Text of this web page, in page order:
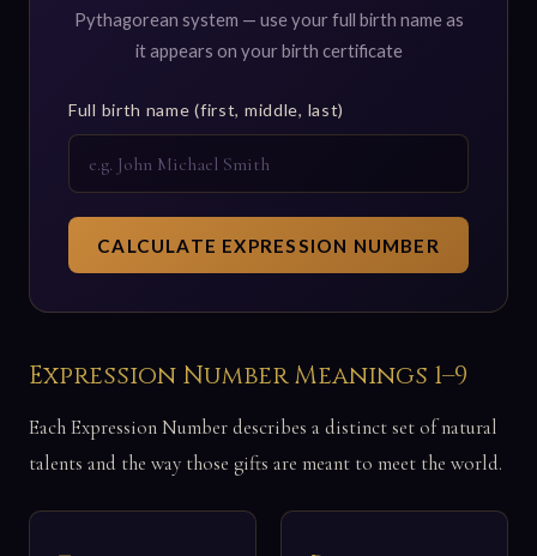
Pythagorean system — use your full birth name as
it appears on your birth certificate
Full birth name (first, middle, last)
CALCULATE EXPRESSION NUMBER
Expression Number Meanings 1–9
Each Expression Number describes a distinct set of natural
talents and the way those gifts are meant to meet the world.